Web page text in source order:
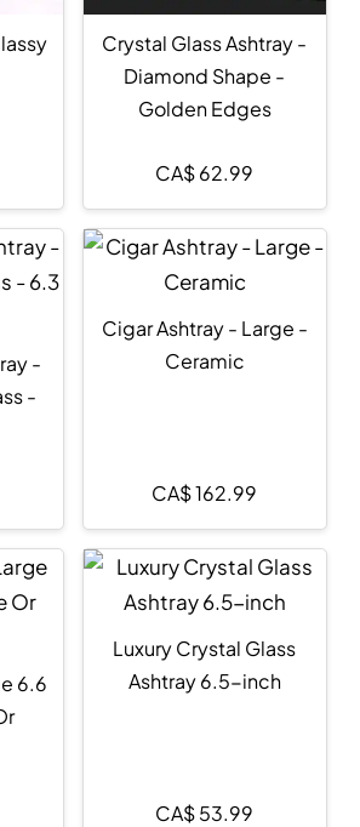
Crystal Glass Ashtray -
Diamond Shape -
Golden Edges
CA$62.99
-
-
Cigar Ashtray - Large -
Ceramic
CA$162.99
6.6
Luxury Crystal Glass
Ashtray 6.5-inch
CA$53.99